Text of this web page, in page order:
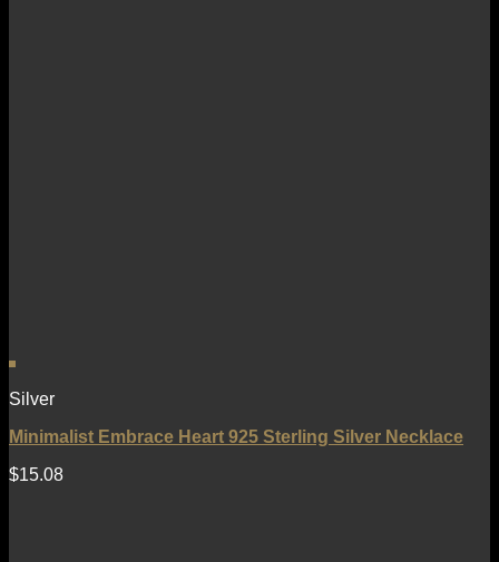
Silver
Minimalist Embrace Heart 925 Sterling Silver Necklace
$15.08